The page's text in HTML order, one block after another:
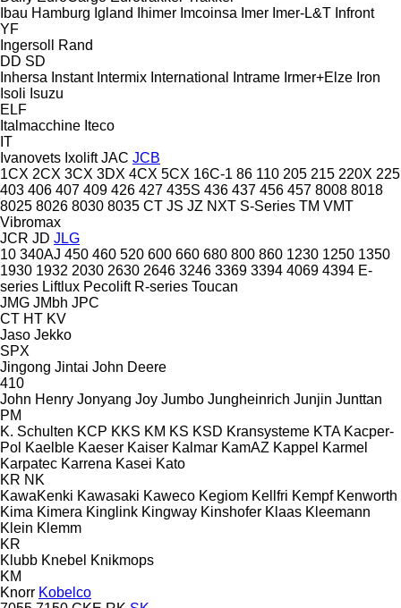
Ibau Hamburg Igland Ihimer Imcoinsa Imer Imer-L&T Infront
YF
Ingersoll Rand
DD SD
Inhersa Instant Intermix International Intrame Irmer+Elze Iron
Isoli Isuzu
ELF
Italmacchine Iteco
IT
Ivanovets Ixolift JAC JCB
1CX 2CX 3CX 3DX 4CX 5CX 16C-1 86 110 205 215 220X 225
403 406 407 409 426 427 435S 436 437 456 457 8008 8018
8025 8026 8030 8035 CT JS JZ NXT S-Series TM VMT
Vibromax
JCR JD JLG
10 340AJ 450 460 520 600 660 680 800 860 1230 1250 1350
1930 1932 2030 2630 2646 3246 3369 3394 4069 4394 E-
series Liftlux Pecolift R-series Toucan
JMG JMbh JPC
CT HT KV
Jaso Jekko
SPX
Jingong Jintai John Deere
410
John Henry Jonyang Joy Jumbo Jungheinrich Junjin Junttan
PM
K. Schulten KCP KKS KM KS KSD Kransysteme KTA Kacper-
Pol Kaelble Kaeser Kaiser Kalmar KamAZ Kappel Karmel
Karpatec Karrena Kasei Kato
KR NK
KawaKenki Kawasaki Kaweco Kegiom Kellfri Kempf Kenworth
Kima Kimera Kinglink Kingway Kinshofer Klaas Kleemann
Klein Klemm
KR
Klubb Knebel Knikmops
KM
Knorr Kobelco